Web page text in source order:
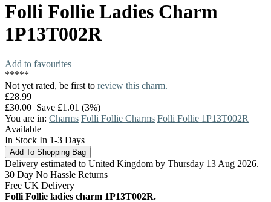
Folli Follie Ladies Charm
1P13T002R
Add to favourites
*****
Not yet rated, be first to review this charm.
£28.99
£30.00 Save £1.01 (3%)
You are in: Charms Folli Follie Charms Folli Follie 1P13T002R
Available
In Stock In 1-3 Days
Delivery estimated to United Kingdom by Thursday 13 Aug 2026.
30 Day No Hassle Returns
Free UK Delivery
Folli Follie ladies charm 1P13T002R.